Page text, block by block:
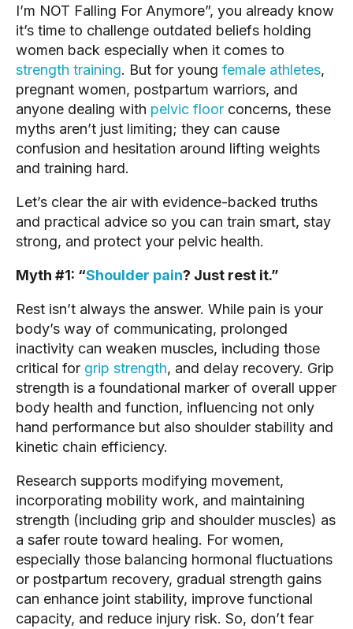
I’m NOT Falling For Anymore”, you already know
it’s time to challenge outdated beliefs holding
women back especially when it comes to
strength training. But for young female athletes,
pregnant women, postpartum warriors, and
anyone dealing with pelvic floor concerns, these
myths aren’t just limiting; they can cause
confusion and hesitation around lifting weights
and training hard.
Let’s clear the air with evidence-backed truths
and practical advice so you can train smart, stay
strong, and protect your pelvic health.
Myth #1: “Shoulder pain? Just rest it.”
Rest isn’t always the answer. While pain is your
body’s way of communicating, prolonged
inactivity can weaken muscles, including those
critical for grip strength, and delay recovery. Grip
strength is a foundational marker of overall upper
body health and function, influencing not only
hand performance but also shoulder stability and
kinetic chain efficiency.
Research supports modifying movement,
incorporating mobility work, and maintaining
strength (including grip and shoulder muscles) as
a safer route toward healing. For women,
especially those balancing hormonal fluctuations
or postpartum recovery, gradual strength gains
can enhance joint stability, improve functional
capacity, and reduce injury risk. So, don’t fear